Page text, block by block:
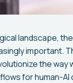
landscape,
important.
the way
for human-